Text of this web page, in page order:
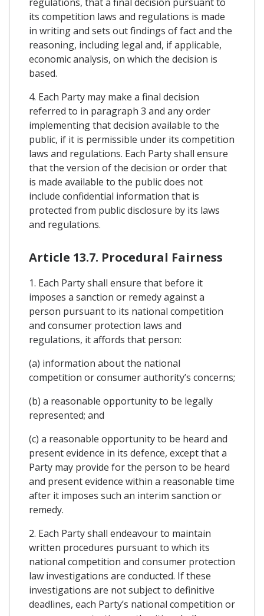
its competition laws and regulations is made
in writing and sets out findings of fact and the
reasoning, including legal and, if applicable,
economic analysis, on which the decision is
based.
4. Each Party may make a final decision
referred to in paragraph 3 and any order
implementing that decision available to the
public, if it is permissible under its competition
laws and regulations. Each Party shall ensure
that the version of the decision or order that
is made available to the public does not
include confidential information that is
protected from public disclosure by its laws
and regulations.
Article 13.7. Procedural Fairness
1. Each Party shall ensure that before it
imposes a sanction or remedy against a
person pursuant to its national competition
and consumer protection laws and
regulations, it affords that person:
(a) information about the national
competition or consumer authority’s concerns;
(b) a reasonable opportunity to be legally
represented; and
(c) a reasonable opportunity to be heard and
present evidence in its defence, except that a
Party may provide for the person to be heard
and present evidence within a reasonable time
after it imposes such an interim sanction or
remedy.
2. Each Party shall endeavour to maintain
written procedures pursuant to which its
national competition and consumer protection
law investigations are conducted. If these
investigations are not subject to definitive
deadlines, each Party’s national competition or